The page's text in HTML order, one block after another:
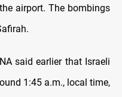
airport. The bombings
said earlier that Israeli
1:45 a.m., local time,